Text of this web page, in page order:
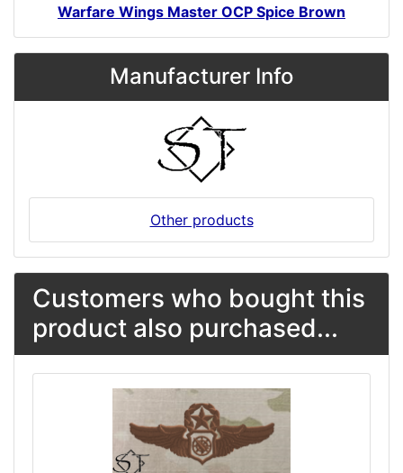
Warfare Wings Master OCP Spice Brown
Manufacturer Info
Other products
Customers who bought this
product also purchased...